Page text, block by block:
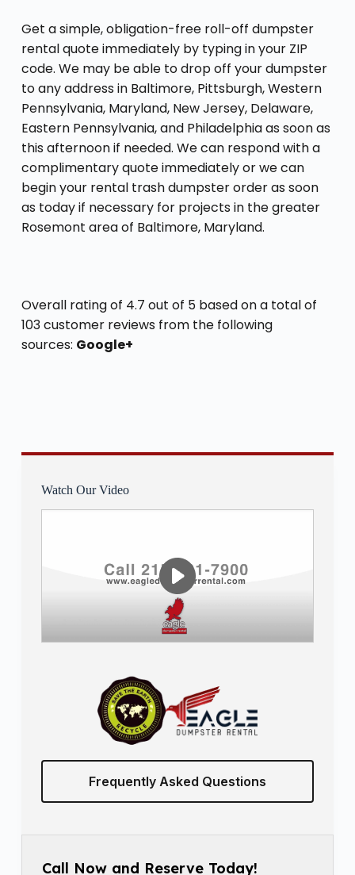
Get a simple, obligation-free roll-off dumpster
rental quote immediately by typing in your ZIP
code. We may be able to drop off your dumpster
to any address in Baltimore, Pittsburgh, Western
Pennsylvania, Maryland, New Jersey, Delaware,
Eastern Pennsylvania, and Philadelphia as soon as
this afternoon if needed. We can respond with a
complimentary quote immediately or we can
begin your rental trash dumpster order as soon
as today if necessary for projects in the greater
Rosemont area of Baltimore, Maryland.
Overall rating of 4.7 out of 5 based on a total of
103 customer reviews from the following
sources: Google+
Watch Our Video
Frequently Asked Questions
Call Now and Reserve Today!